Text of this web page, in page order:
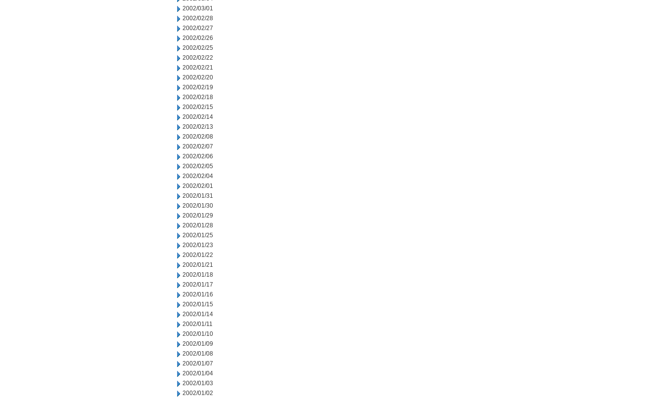
2002/03/01
2002/02/28
2002/02/27
2002/02/26
2002/02/25
2002/02/22
2002/02/21
2002/02/20
2002/02/19
2002/02/18
2002/02/15
2002/02/14
2002/02/13
2002/02/08
2002/02/07
2002/02/06
2002/02/05
2002/02/04
2002/02/01
2002/01/31
2002/01/30
2002/01/29
2002/01/28
2002/01/25
2002/01/23
2002/01/22
2002/01/21
2002/01/18
2002/01/17
2002/01/16
2002/01/15
2002/01/14
2002/01/11
2002/01/10
2002/01/09
2002/01/08
2002/01/07
2002/01/04
2002/01/03
2002/01/02